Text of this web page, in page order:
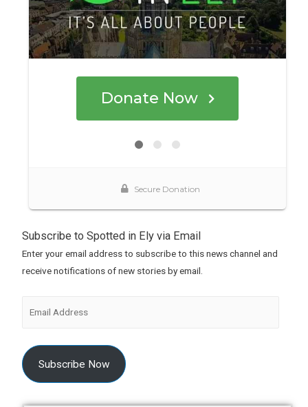
Subscribe to Spotted in Ely via Email
Enter your email address to subscribe to this news channel and
receive notifications of new stories by email.
Subscribe Now